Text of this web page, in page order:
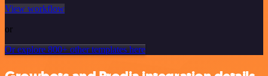
View workflow
or
Or explore 800+ other templates here